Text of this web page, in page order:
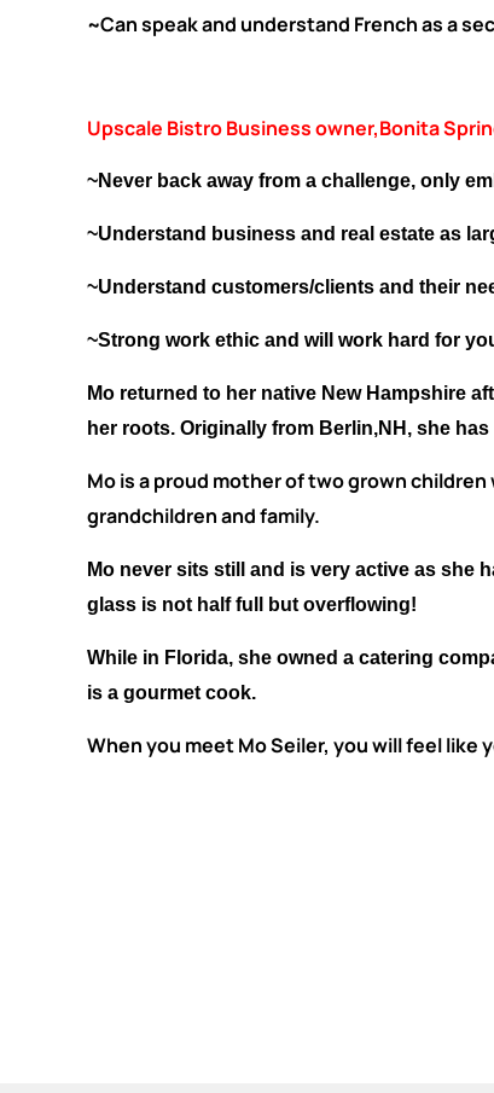
~Can speak and understand French as a
Upscale Bistro Business owner,Bonita
~Never back away from a challenge, only
~Understand business and real estate as
~Understand customers/clients and their
~Strong work ethic and will work hard for
Mo returned to her native New Hampshire
her roots. Originally from Berlin,NH, she
Mo is a proud mother of two grown
grandchildren and family.
Mo never sits still and is very active as she
glass is not half full but overflowing!
While in Florida, she owned a catering
is a gourmet cook.
When you meet Mo Seiler, you will feel like